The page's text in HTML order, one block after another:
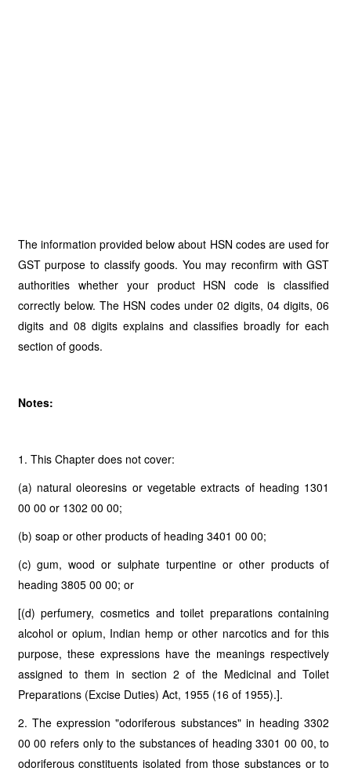
The information provided below about HSN codes are used for
GST purpose to classify goods. You may reconfirm with GST
authorities whether your product HSN code is classified
correctly below. The HSN codes under 02 digits, 04 digits, 06
digits and 08 digits explains and classifies broadly for each
section of goods.
Notes:
1. This Chapter does not cover:
(a) natural oleoresins or vegetable extracts of heading 1301
00 00 or 1302 00 00;
(b) soap or other products of heading 3401 00 00;
(c) gum, wood or sulphate turpentine or other products of
heading 3805 00 00; or
[(d) perfumery, cosmetics and toilet preparations containing
alcohol or opium, Indian hemp or other narcotics and for this
purpose, these expressions have the meanings respectively
assigned to them in section 2 of the Medicinal and Toilet
Preparations (Excise Duties) Act, 1955 (16 of 1955).].
2. The expression "odoriferous substances" in heading 3302
00 00 refers only to the substances of heading 3301 00 00, to
odoriferous constituents isolated from those substances or to